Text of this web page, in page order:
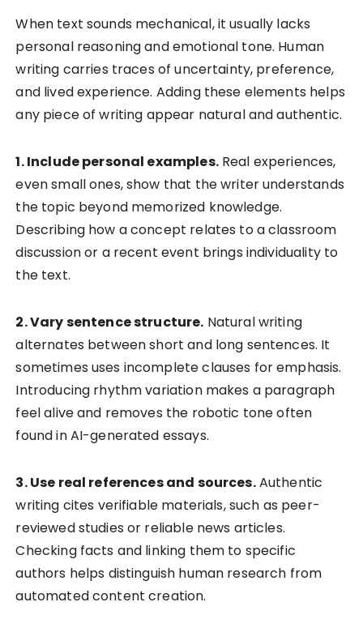
When text sounds mechanical, it usually lacks
personal reasoning and emotional tone. Human
writing carries traces of uncertainty, preference,
and lived experience. Adding these elements helps
any piece of writing appear natural and authentic.
1. Include personal examples.Real experiences,
even small ones, show that the writer understands
the topic beyond memorized knowledge.
Describing how a concept relates to a classroom
discussion or a recent event brings individuality to
the text.
2. Vary sentence structure. Natural writing
alternates between short and long sentences. It
sometimes uses incomplete clauses for emphasis.
Introducing rhythm variation makes a paragraph
feel alive and removes the robotic tone often
found in AI-generated essays.
3. Use real references and sources.Authentic
writing cites verifiable materials, such as peer-
reviewed studies or reliable news articles.
Checking facts and linking them to specific
authors helps distinguish human research from
automated content creation.